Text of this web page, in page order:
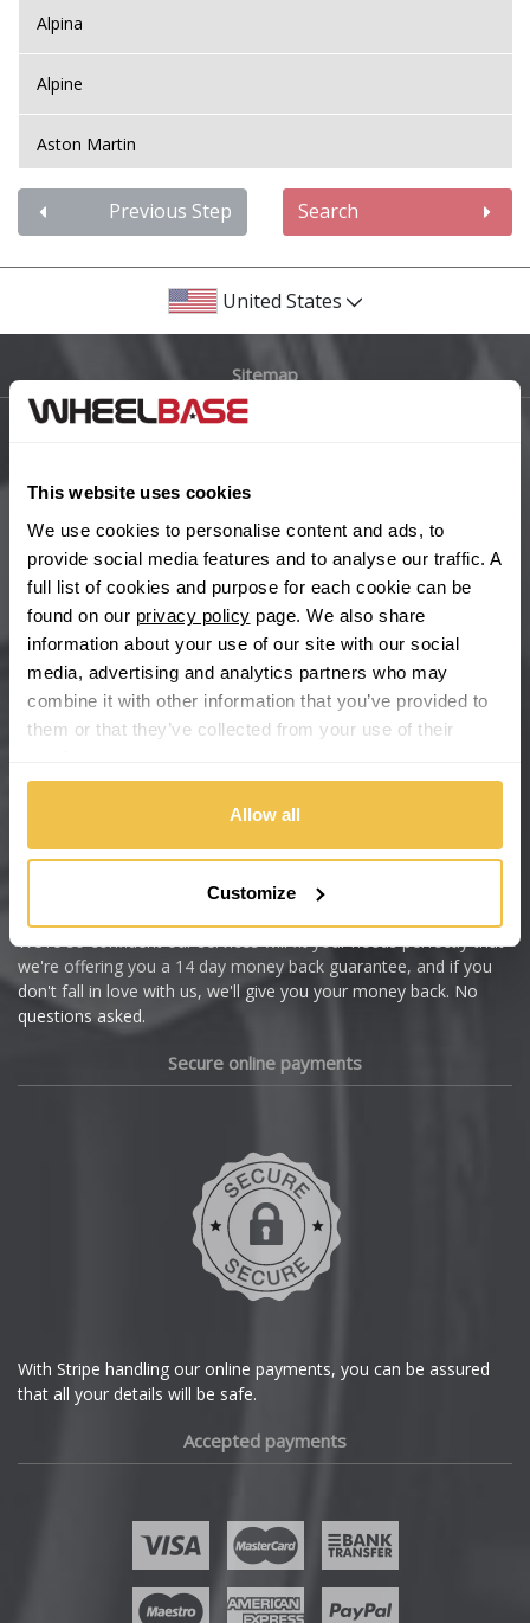
This website uses cookies
We use cookies to personalise content and ads, to
provide social media features and to analyse our traffic. A
full list of cookies and purpose for each cookie can be
found on our privacy policy page. We also share
information about your use of our site with our social
media, advertising and analytics partners who may
combine it with other information that you’ve provided to
them or that they’ve collected from your use of their
Allow all
Customize
Alpina
Alpine
Aston Martin
Audi
Bentley
Bugatti
Cadillac
Changan
Chery
Chevrolet
Citroen
Cupra
Dacia
Previous Step Search
United States
Sitemap
Wheelbase Alloys
Buy with confidence
We're so confident our services will fit your needs perfectly that
we're offering you a 14 day money back guarantee, and if you
don't fall in love with us, we'll give you your money back. No
questions asked.
Secure online payments
With Stripe handling our online payments, you can be assured
that all your details will be safe.
Accepted payments